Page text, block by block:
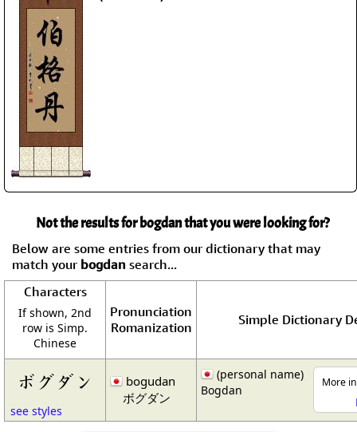
Not the results for bogdan that you were looking for?
Below are some entries from our dictionary that may
match your bogdan search...
Characters
If shown, 2nd
row is Simp.
Chinese
Pronunciation
Romanization
Simple Dictionary
ボグダン
see styles
bogudan
ボグダン
More
(personal name)
Bogdan